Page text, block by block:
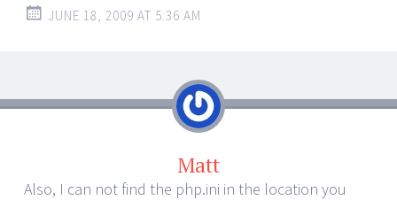
JUNE 18, 2009 AT 5:36 AM
Matt
Also, I can not find the php.ini in the location you